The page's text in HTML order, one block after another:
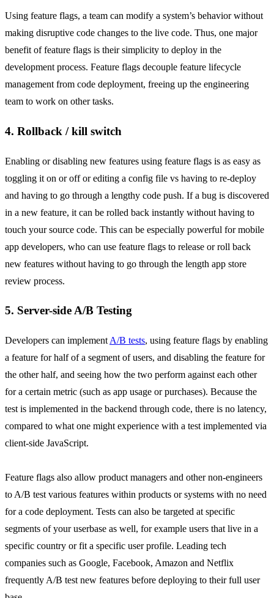
Using feature flags, a team can modify a system’s behavior without
making disruptive code changes to the live code. Thus, one major
benefit of feature flags is their simplicity to deploy in the
development process. Feature flags decouple feature lifecycle
management from code deployment, freeing up the engineering
team to work on other tasks.
4. Rollback / kill switch
Enabling or disabling new features using feature flags is as easy as
toggling it on or off or editing a config file vs having to re-deploy
and having to go through a lengthy code push. If a bug is discovered
in a new feature, it can be rolled back instantly without having to
touch your source code. This can be especially powerful for mobile
app developers, who can use feature flags to release or roll back
new features without having to go through the length app store
review process.
5. Server-side A/B Testing
Developers can implement A/B tests, using feature flags by enabling
a feature for half of a segment of users, and disabling the feature for
the other half, and seeing how the two perform against each other
for a certain metric (such as app usage or purchases). Because the
test is implemented in the backend through code, there is no latency,
compared to what one might experience with a test implemented via
client-side JavaScript.
Feature flags also allow product managers and other non-engineers
to A/B test various features within products or systems with no need
for a code deployment. Tests can also be targeted at specific
segments of your userbase as well, for example users that live in a
specific country or fit a specific user profile. Leading tech
companies such as Google, Facebook, Amazon and Netflix
frequently A/B test new features before deploying to their full user